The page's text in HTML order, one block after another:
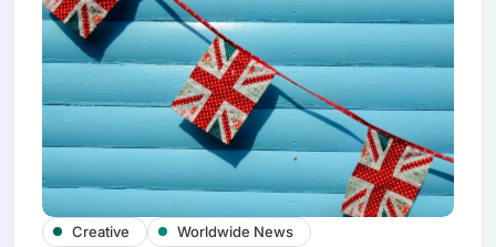
Creative Worldwide News